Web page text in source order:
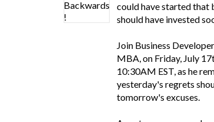
could have started that
should have invested
Join Business
MBA, on Friday, July
10:30AM EST, as he
yesterday's regrets
tomorrow's excuses.